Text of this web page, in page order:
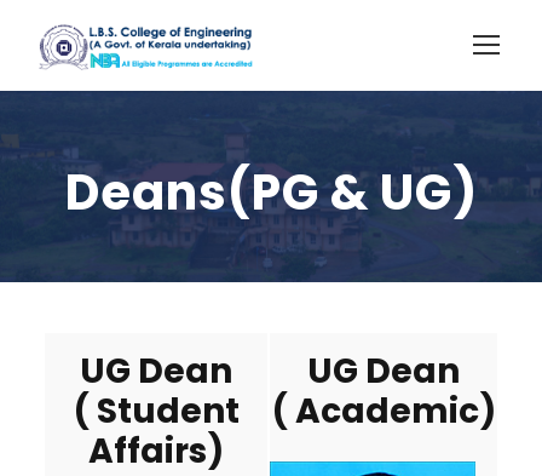
Deans(PG & UG)
UG Dean
( Student
Affairs)
UG Dean
( Academic)